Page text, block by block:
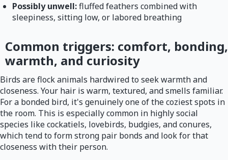
Possibly unwell:fluffed feathers combined with
sleepiness, sitting low, or labored breathing
Common triggers: comfort, bonding,
warmth, and curiosity
Birds are flock animals hardwired to seek warmth and
closeness. Your hair is warm, textured, and smells familiar.
For a bonded bird, it's genuinely one of the coziest spots in
the room. This is especially common in highly social
species like cockatiels, lovebirds, budgies, and conures,
which tend to form strong pair bonds and look for that
closeness with their person.